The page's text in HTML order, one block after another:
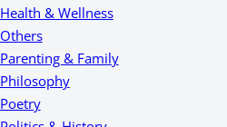
Health & Wellness
Others
Parenting & Family
Philosophy
Poetry